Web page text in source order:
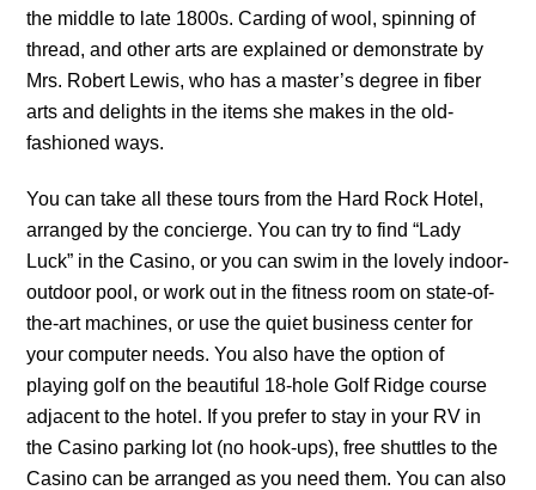
the middle to late 1800s. Carding of wool, spinning of
thread, and other arts are explained or demonstrate by
Mrs. Robert Lewis, who has a master’s degree in fiber
arts and delights in the items she makes in the old-
fashioned ways.
You can take all these tours from the Hard Rock Hotel,
arranged by the concierge. You can try to find “Lady
Luck” in the Casino, or you can swim in the lovely indoor-
outdoor pool, or work out in the fitness room on state-of-
the-art machines, or use the quiet business center for
your computer needs. You also have the option of
playing golf on the beautiful 18-hole Golf Ridge course
adjacent to the hotel. If you prefer to stay in your RV in
the Casino parking lot (no hook-ups), free shuttles to the
Casino can be arranged as you need them. You can also